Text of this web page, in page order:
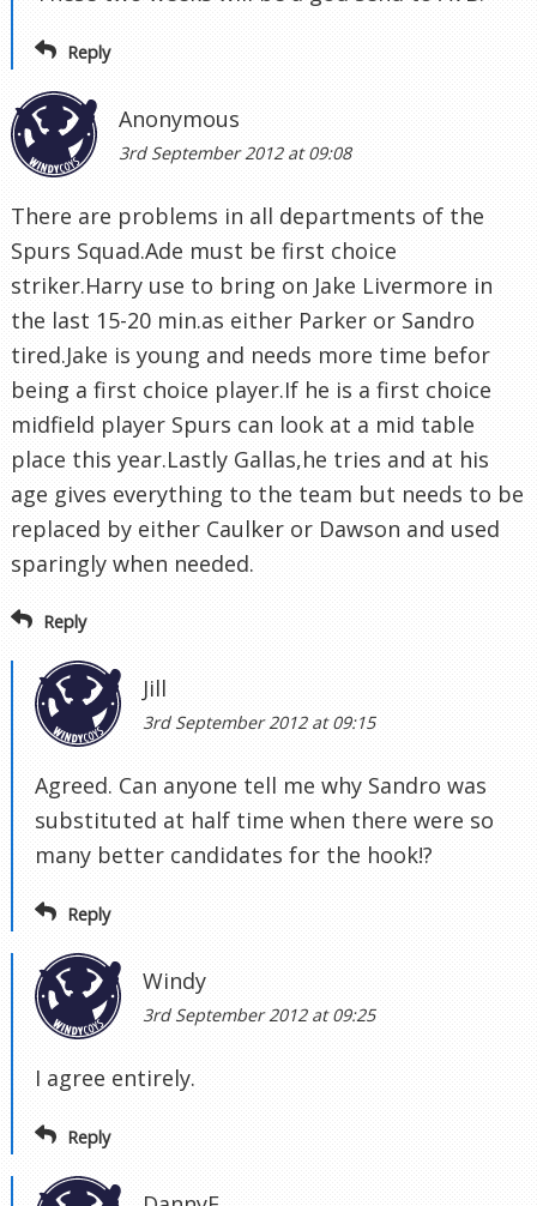
Reply
Anonymous
3rd September 2012 at 09:08
There are problems in all departments of the
Spurs Squad.Ade must be first choice
striker.Harry use to bring on Jake Livermore in
the last 15-20 min.as either Parker or Sandro
tired.Jake is young and needs more time befor
being a first choice player.If he is a first choice
midfield player Spurs can look at a mid table
place this year.Lastly Gallas,he tries and at his
age gives everything to the team but needs to be
replaced by either Caulker or Dawson and used
sparingly when needed.
Reply
Jill
3rd September 2012 at 09:15
Agreed. Can anyone tell me why Sandro was
substituted at half time when there were so
many better candidates for the hook!?
Reply
Windy
3rd September 2012 at 09:25
I agree entirely.
Reply